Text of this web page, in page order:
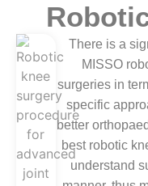
There is a
MISSO
surgeries in
specific
better
best robotic
understand